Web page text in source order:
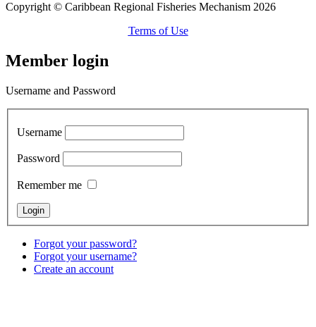
Copyright © Caribbean Regional Fisheries Mechanism 2026
Terms of Use
Member login
Username and Password
Username
Password
Remember me
Forgot your password?
Forgot your username?
Create an account